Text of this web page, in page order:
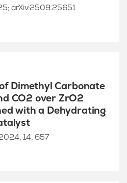
arXiv:2509.25651
Dimethyl Carbonate
CO2 over ZrO2
with a Dehydrating
14, 657